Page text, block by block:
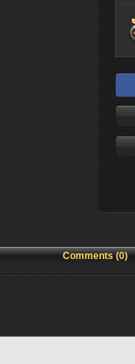
Comments (0)